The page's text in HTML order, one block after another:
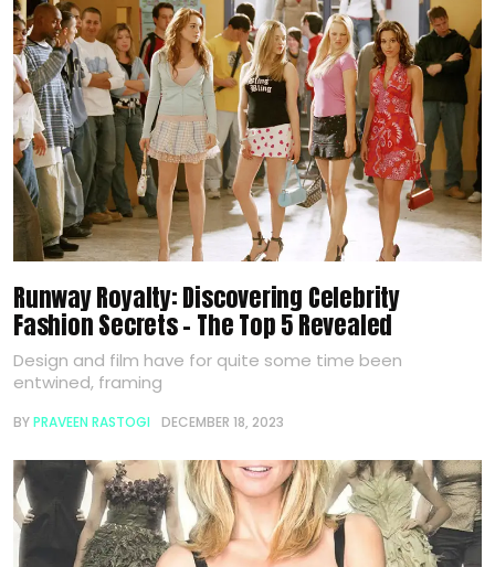
Runway Royalty: Discovering Celebrity
Fashion Secrets – The Top 5 Revealed
Design and film have for quite some time been
entwined, framing
BYPRAVEEN RASTOGI DECEMBER 18, 2023